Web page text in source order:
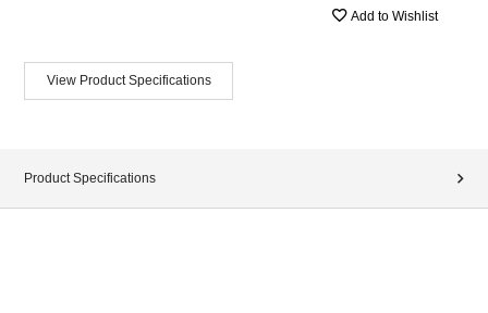
Add to Wishlist
View Product Specifications
Product Specifications